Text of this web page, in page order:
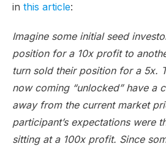
in this article:
Imagine some initial seed
position for a 10x profit to
turn sold their position for a 5x.
now coming “unlocked” have a
away from the current market
participant’s expectations were
sitting at a 100x profit. Since